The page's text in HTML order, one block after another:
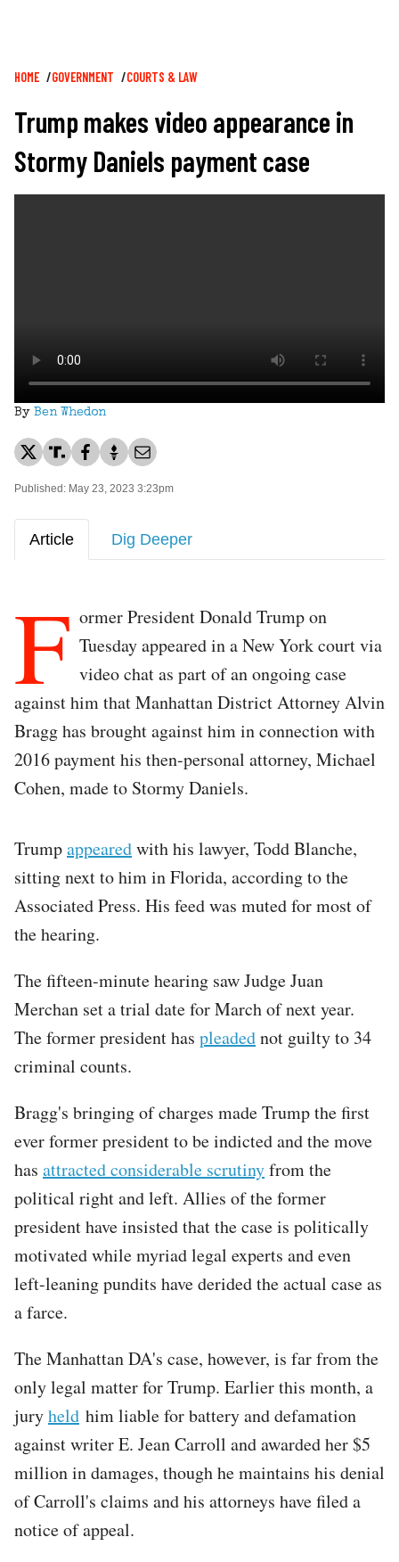
Breadcrumb
HOME GOVERNMENT COURTS & LAW
Trump makes video appearance in
Stormy Daniels payment case
By Ben Whedon
Published: May 23, 2023 3:23pm
Article Dig Deeper
F ormer President Donald Trump on
Tuesday appeared in a New York court via
video chat as part of an ongoing case
against him that Manhattan District Attorney Alvin
Bragg has brought against him in connection with
2016 payment his then-personal attorney, Michael
Cohen, made to Stormy Daniels.
Trumpappearedwith his lawyer, Todd Blanche,
sitting next to him in Florida, according to the
Associated Press. His feed was muted for most of
the hearing.
The fifteen-minute hearing saw Judge Juan
Merchan set a trial date for March of next year.
The former president has pleadednot guilty to 34
criminal counts.
Bragg's bringing of charges made Trump the first
ever former president to be indicted and the move
has attracted considerable scrutinyfrom the
political right and left. Allies of the former
president have insisted that the case is politically
motivated while myriad legal experts and even
left-leaning pundits have derided the actual case as
a farce.
The Manhattan DA's case, however, is far from the
only legal matter for Trump. Earlier this month, a
juryheld him liable for battery and defamation
against writer E. Jean Carroll and awarded her $5
million in damages, though he maintains his denial
of Carroll's claims and his attorneys have filed a
notice of appeal.